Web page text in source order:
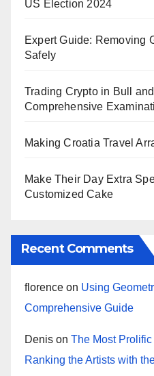
US Election 2024
Expert Guide: Removing
Safely
Trading Crypto in Bull
Comprehensive
Making Croatia Travel
Make Their Day Extra
Customized Cake
Recent Comments
florence on Using
Comprehensive Guide
Denis on The Most
Ranking the Artists with